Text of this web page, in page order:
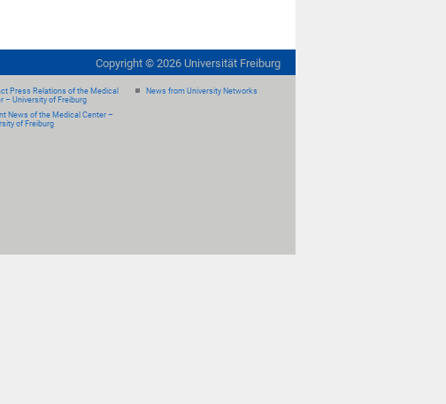
Copyright © 2026 Universität Freiburg
Press Relations of the Medical
– University of Freiburg
News of the Medical Center –
of Freiburg
News from University Networks